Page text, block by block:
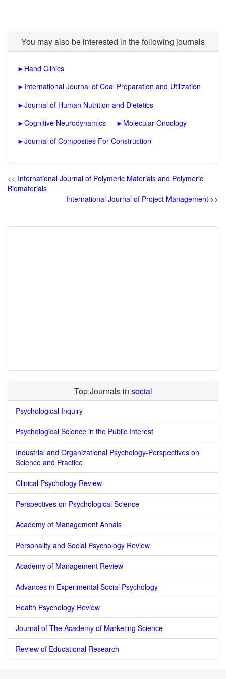
You may also be interested in the following journals
► Hand Clinics
► International Journal of Coal Preparation and Utilization
►Journal of Human Nutrition and Dietetics
►Cognitive Neurodynamics ► Molecular Oncology
►Journal of Composites For Construction
<< International Journal of Polymeric Materials and Polymeric
Biomaterials
International Journal of Project Management >>
Top Journals in social
Psychological Inquiry
Psychological Science in the Public Interest
Industrial and Organizational Psychology-Perspectives on
Science and Practice
Clinical Psychology Review
Perspectives on Psychological Science
Academy of Management Annals
Personality and Social Psychology Review
Academy of Management Review
Advances in Experimental Social Psychology
Health Psychology Review
Journal of The Academy of Marketing Science
Review of Educational Research